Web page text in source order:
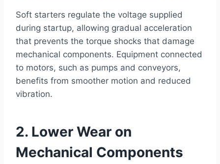
Soft starters regulate the voltage supplied
during startup, allowing gradual acceleration
that prevents the torque shocks that damage
mechanical components. Equipment connected
to motors, such as pumps and conveyors,
benefits from smoother motion and reduced
vibration.
2. Lower Wear on
Mechanical Components